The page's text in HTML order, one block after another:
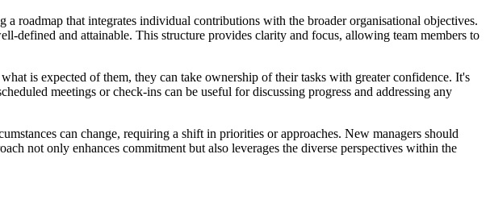
a roadmap that integrates individual contributions with the broader organisational objectives.
and attainable. This structure provides clarity and focus, allowing team members to
is expected of them, they can take ownership of their tasks with greater confidence. It's
meetings or check-ins can be useful for discussing progress and addressing any
can change, requiring a shift in priorities or approaches. New managers should
not only enhances commitment but also leverages the diverse perspectives within the